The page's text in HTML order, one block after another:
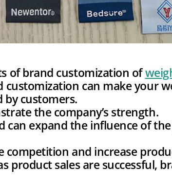
of brand customization of
customization can make your
by customers.
the company’s strength.
can expand the influence of
competition and increase
product sales are successful,